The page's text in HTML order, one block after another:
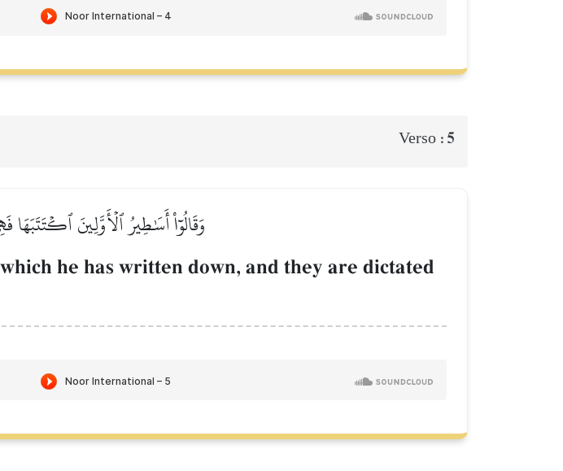
Verso : 5
وَقَالُوٓاْ أَسَٰطِيرُ ٱلۡأَوَّلِينَ
he has written down, and they are dictated